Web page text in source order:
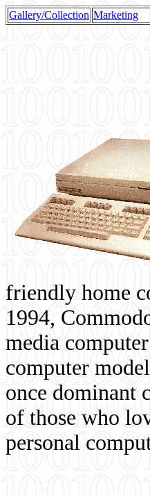
Gallery/Collection Marketing
friendly home
1994,
media computer
computer
once dominant
of those who
personal